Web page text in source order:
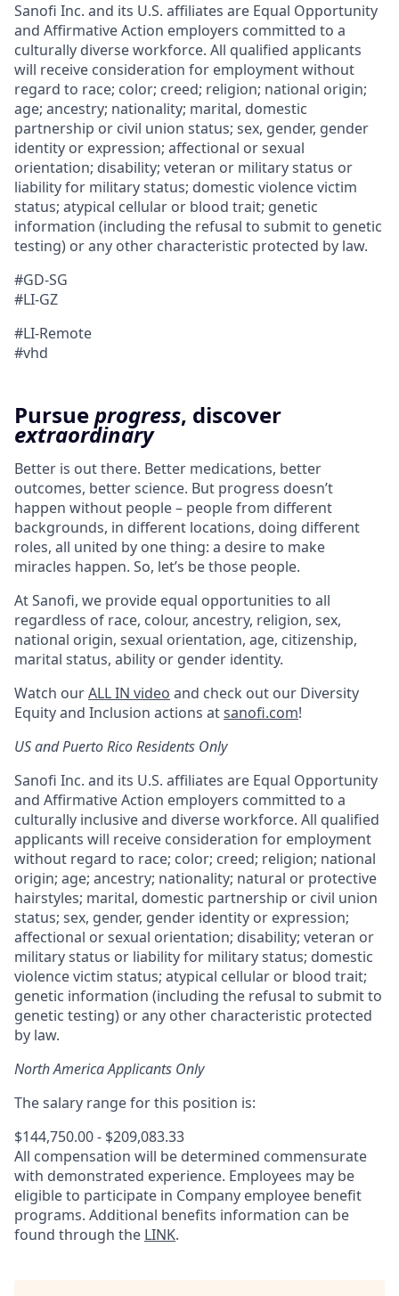
Sanofi Inc. and its U.S. affiliates are Equal Opportunity
and Affirmative Action employers committed to a
culturally diverse workforce. All qualified applicants
will receive consideration for employment without
regard to race; color; creed; religion; national origin;
age; ancestry; nationality; marital, domestic
partnership or civil union status; sex, gender, gender
identity or expression; affectional or sexual
orientation; disability; veteran or military status or
liability for military status; domestic violence victim
status; atypical cellular or blood trait; genetic
information (including the refusal to submit to genetic
testing) or any other characteristic protected by law.
#GD-SG
#LI-GZ
#LI-Remote
#vhd
Pursueprogress, discover
extraordinary
Better is out there. Better medications, better
outcomes, better science. But progress doesn’t
happen without people – people from different
backgrounds, in different locations, doing different
roles, all united by one thing: a desire to make
miracles happen. So, let’s be those people.
At Sanofi, we provide equal opportunities to all
regardless of race, colour, ancestry, religion, sex,
national origin, sexual orientation, age, citizenship,
marital status, ability or gender identity.
Watch ourALL IN video and check out our Diversity
Equity and Inclusion actions atsanofi.com!
US and Puerto Rico Residents Only
Sanofi Inc. and its U.S. affiliates are Equal Opportunity
and Affirmative Action employers committed to a
culturally inclusive and diverse workforce. All qualified
applicants will receive consideration for employment
without regard to race; color; creed; religion; national
origin; age; ancestry; nationality; natural or protective
hairstyles; marital, domestic partnership or civil union
status; sex, gender, gender identity or expression;
affectional or sexual orientation; disability; veteran or
military status or liability for military status; domestic
violence victim status; atypical cellular or blood trait;
genetic information (including the refusal to submit to
genetic testing) or any other characteristic protected
by law.
North America Applicants Only
The salary range for this position is:
$144,750.00 - $209,083.33
All compensation will be determined commensurate
with demonstrated experience. Employees may be
eligible to participate in Company employee benefit
programs. Additional benefits information can be
found through the LINK.